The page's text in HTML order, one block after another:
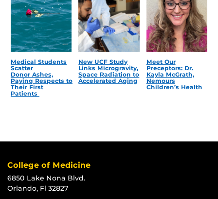
Medical Students
Scatter
Donor Ashes,
Paying Respects to
Their First
Patients
New UCF Study
Links Microgravity,
Space Radiation to
Accelerated Aging
Meet Our
Preceptors: Dr.
Kayla McGrath,
Nemours
Children’s Health
College of Medicine
6850 Lake Nona Blvd.
Orlando, Fl 32827